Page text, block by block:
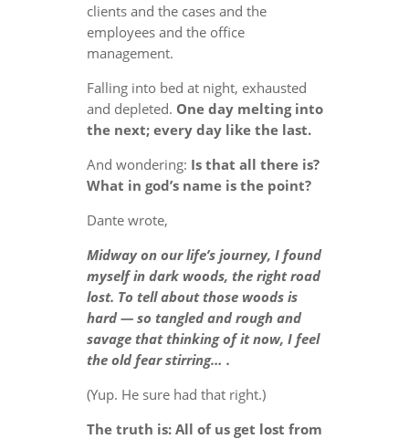
clients and the cases and the
employees and the office
management.
Falling into bed at night, exhausted
and depleted. One day melting into
the next; every day like the last.
And wondering: Is that all there is?
What in god’s name is the point?
Dante wrote,
Midway on our life’s journey, I found
myself in dark woods, the right road
lost. To tell about those woods is
hard — so tangled and rough and
savage that thinking of it now, I feel
the old fear stirring… .
(Yup. He sure had that right.)
The truth is: All of us get lost from